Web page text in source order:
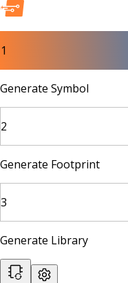
1
Generate Symbol
2
Generate Footprint
3
Generate Library